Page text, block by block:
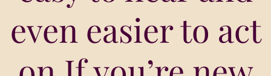
even easier to act